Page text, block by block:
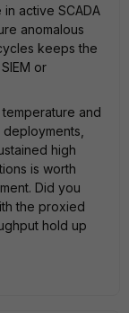
active SCADA
anomalous
keeps the
or
and
high
is worth
Did you
the proxied
hold up